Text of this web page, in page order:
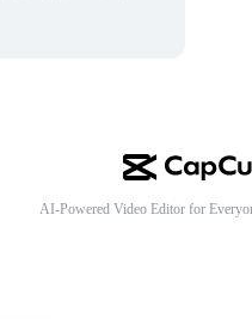
AI-Powered Video Editor for